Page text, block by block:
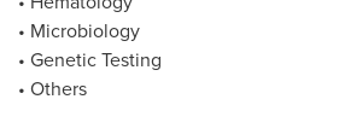
• Microbiology
• Genetic Testing
• Others